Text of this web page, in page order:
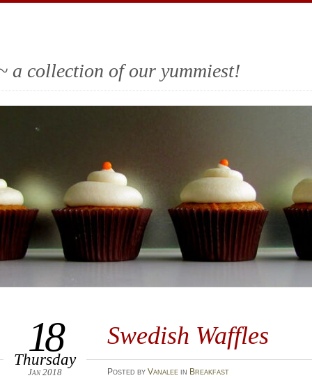
a collection of our yummiest!
Swedish Waffles
18
Thursday
Jan 2018 Posted by Vanaleein Breakfast